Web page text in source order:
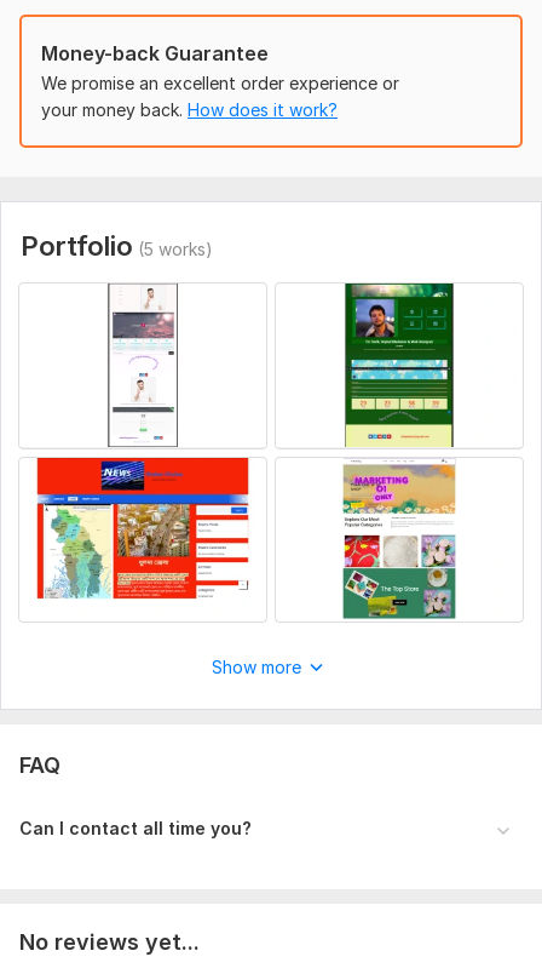
Money-back Guarantee
We promise an excellent order experience or
your money back. How does it work?
Portfolio (5 works)
Show more
FAQ
Can I contact all time you?
No reviews yet...